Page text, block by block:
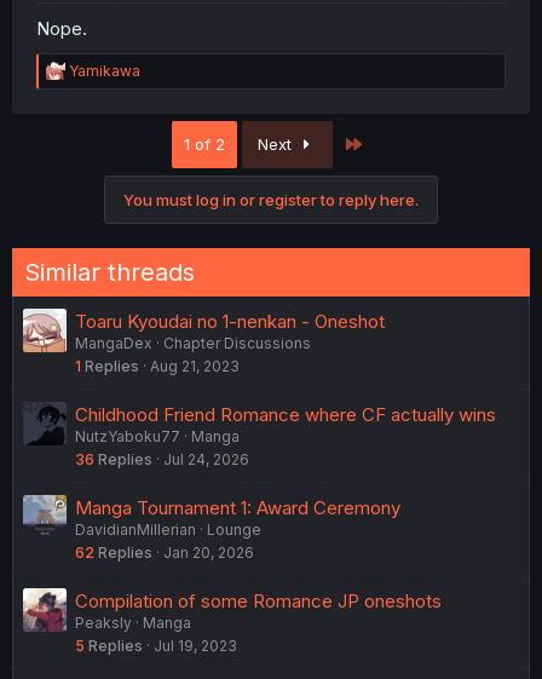
Nope.
R
e
:
Yamikawa
1 of 2 Next
You must log in or register to reply here.
Similar threads
Toaru Kyoudai no 1-nenkan - Oneshot
MangaDex
Chapter Discussions
1 Replies Aug 21, 2023
Childhood Friend Romance where CF actually wins
NutzYaboku77
Manga
36 Replies Jul 24, 2026
Manga Tournament 1: Award Ceremony
DavidianMillerian
Lounge
62 Replies Jan 20, 2026
Compilation of some Romance JP oneshots
Peaksly
Manga
5 Replies Jul 19, 2023